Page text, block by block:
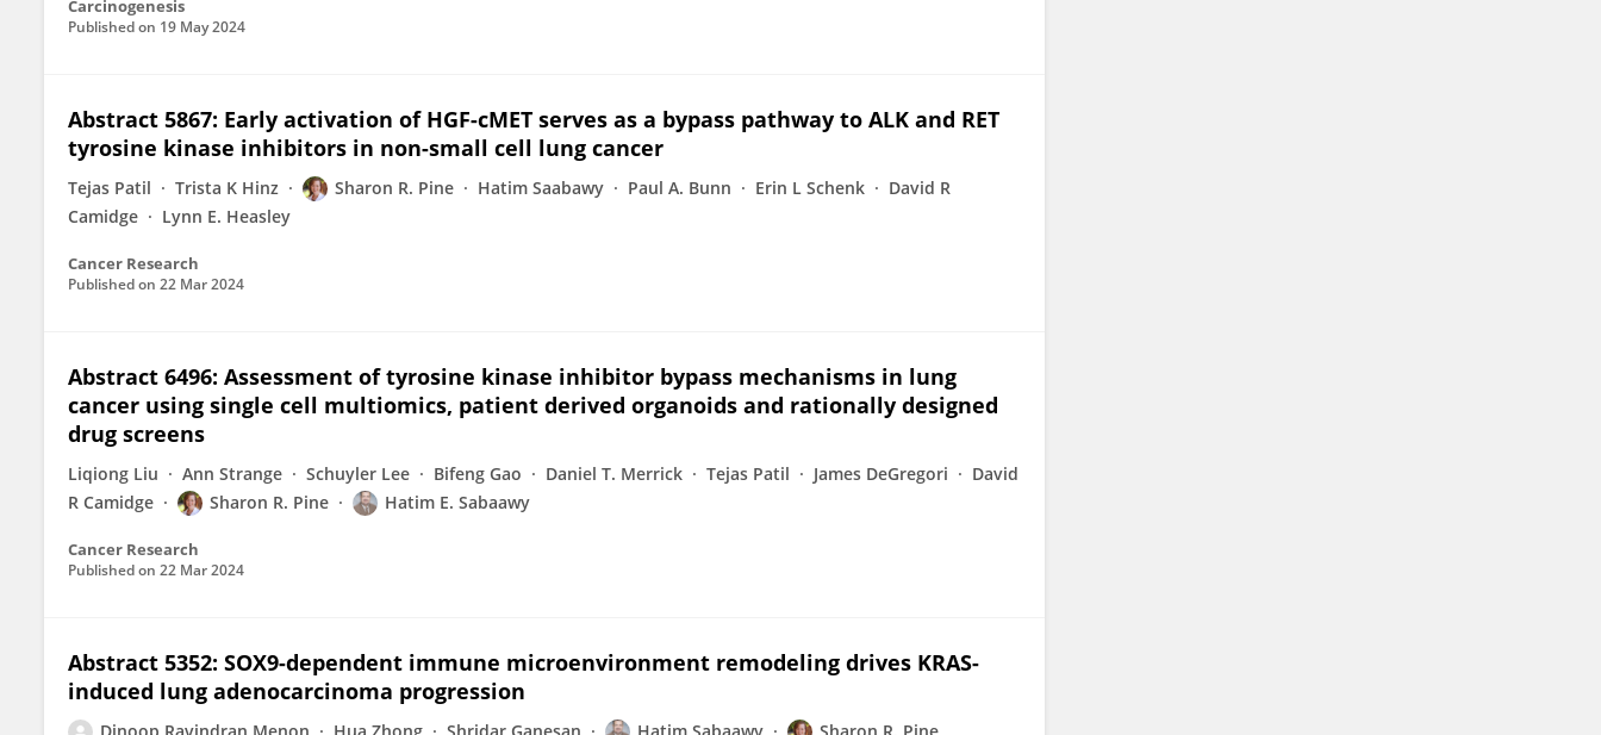
Carcinogenesis
Published on 19 May 2024
Abstract 5867: Early activation of HGF-cMET serves as a bypass pathway to ALK and RET
tyrosine kinase inhibitors in non-small cell lung cancer
Tejas Patil Trista K Hinz Sharon R. Pine Hatim Saabawy Paul A. Bunn Erin L Schenk
David R
Camidge
Lynn E. Heasley
Cancer Research
Published on 22 Mar 2024
Abstract 6496: Assessment of tyrosine kinase inhibitor bypass mechanisms in lung
cancer using single cell multiomics, patient derived organoids and rationally designed
drug screens
Liqiong Liu Ann Strange Schuyler Lee Bifeng Gao Daniel T. Merrick Tejas Patil James DeGregori
David
R Camidge
Sharon R. Pine Hatim E. Sabaawy
Cancer Research
Published on 22 Mar 2024
Abstract 5352: SOX9-dependent immune microenvironment remodeling drives KRAS-
induced lung adenocarcinoma progression